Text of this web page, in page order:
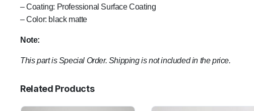
– Coating: Professional Surface Coating
– Color: black matte
Note:
This part is Special Order. Shipping is not included in the price.
Related Products